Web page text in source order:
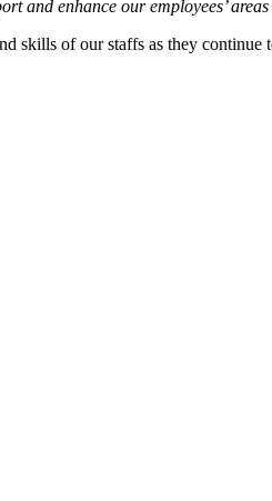
and enhance our employees’
skills of our staffs as they